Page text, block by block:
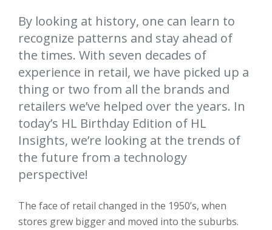
By looking at history, one can learn to
recognize patterns and stay ahead of
the times. With seven decades of
experience in retail, we have picked up a
thing or two from all the brands and
retailers we’ve helped over the years. In
today’s HL Birthday Edition of HL
Insights, we’re looking at the trends of
the future from a technology
perspective!
The face of retail changed in the 1950’s, when
stores grew bigger and moved into the suburbs.